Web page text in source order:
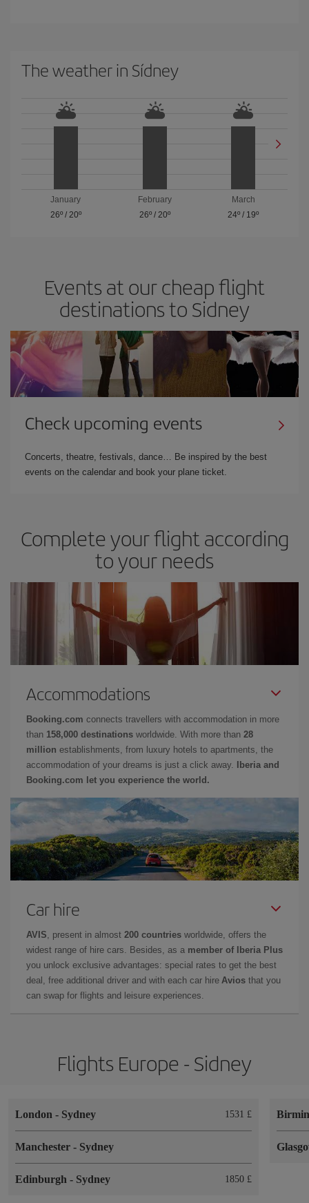
The weather in Sídney
January
26º/ 20º
February
26º/ 20º
March
24º / 19º
Events at our cheap flight
destinations to Sidney
Check upcoming events
Concerts, theatre, festivals, dance… Be inspired by the best
events on the calendar and book your plane ticket.
Complete your flight according
to your needs
Accommodations
Booking.com connects travellers with accommodation in more
than 158,000 destinations worldwide. With more than 28
million establishments, from luxury hotels to apartments, the
accommodation of your dreams is just a click away.
Iberia and
Booking.com let you experience the world.
Car hire
AVIS , present in almost 200 countries worldwide, offers the
widest range of hire cars. Besides, as a member of Iberia Plus
you unlock exclusive advantages: special rates to get the best
deal, free additional driver and with each car hire Avios that you
can swap for flights and leisure experiences.
Flights Europe - Sidney
London - Sydney 1531 £
Manchester - Sydney
Edinburgh - Sydney 1850 £